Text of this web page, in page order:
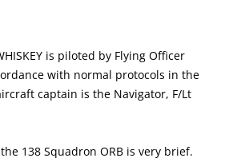
is piloted by Flying Officer
with normal protocols in the
captain is the Navigator, F/Lt
138 Squadron ORB is very brief.